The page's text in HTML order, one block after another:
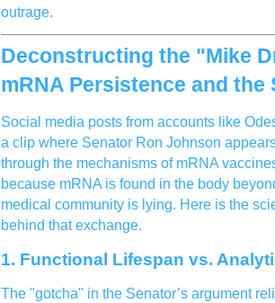
outrage.
Deconstructing the "Mike
mRNA Persistence and the
Social media posts from accounts like
a clip where Senator Ron Johnson
through the mechanisms of mRNA
because mRNA is found in the body
medical community is lying. Here is the
behind that exchange.
1. Functional Lifespan vs.
The "gotcha" in the Senator’s argument